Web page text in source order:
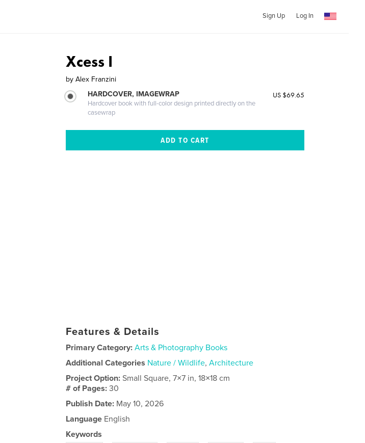
Sign Up Log In
Xcess I
by Alex Franzini
HARDCOVER, IMAGEWRAP
Hardcover book with full-color design printed directly on the
casewrap
US $69.65
Features & Details
Primary Category: Arts & Photography Books
Additional Categories Nature / Wildlife,Architecture
Project Option:Small Square, 7×7 in, 18×18 cm
# of Pages:30
Publish Date: May 10, 2026
Language English
Keywords